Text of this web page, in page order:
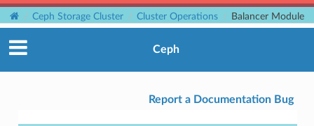
Ceph Storage Cluster Cluster Operations Balancer Module
Ceph
Report a Documentation Bug